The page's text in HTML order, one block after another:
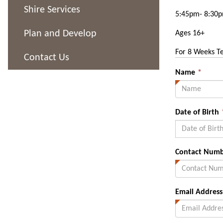
Shire Services
Plan and Develop
Contact Us
5:45pm-
Ages 16+
For 8 Weeks
Name *
field
Date of Birth
Contact
Email Address